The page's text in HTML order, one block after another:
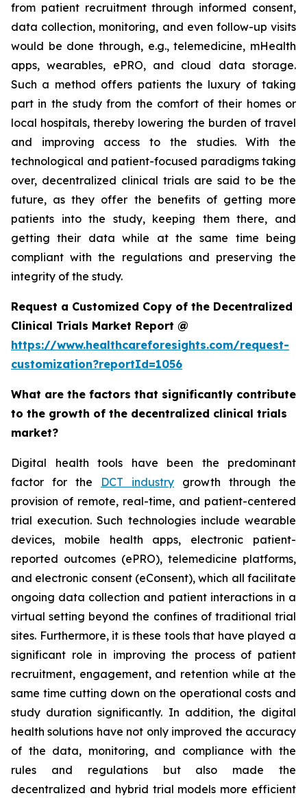
from patient recruitment through informed consent,
data collection, monitoring, and even follow-up visits
would be done through, e.g., telemedicine, mHealth
apps, wearables, ePRO, and cloud data storage.
Such a method offers patients the luxury of taking
part in the study from the comfort of their homes or
local hospitals, thereby lowering the burden of travel
and improving access to the studies. With the
technological and patient-focused paradigms taking
over, decentralized clinical trials are said to be the
future, as they offer the benefits of getting more
patients into the study, keeping them there, and
getting their data while at the same time being
compliant with the regulations and preserving the
integrity of the study.
Request a Customized Copy of the Decentralized
Clinical Trials Market Report @
https://www.healthcareforesights.com/request-
customization?reportId=1056
What are the factors that significantly contribute
to the growth of the decentralized clinical trials
market?
Digital health tools have been the predominant
factor for the DCT industry growth through the
provision of remote, real-time, and patient-centered
trial execution. Such technologies include wearable
devices, mobile health apps, electronic patient-
reported outcomes (ePRO), telemedicine platforms,
and electronic consent (eConsent), which all facilitate
ongoing data collection and patient interactions in a
virtual setting beyond the confines of traditional trial
sites. Furthermore, it is these tools that have played a
significant role in improving the process of patient
recruitment, engagement, and retention while at the
same time cutting down on the operational costs and
study duration significantly. In addition, the digital
health solutions have not only improved the accuracy
of the data, monitoring, and compliance with the
rules and regulations but also made the
decentralized and hybrid trial models more efficient